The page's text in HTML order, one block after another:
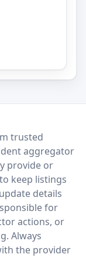
trusted
aggregator
provide or
keep listings
details
for
actions, or
Always
the provider